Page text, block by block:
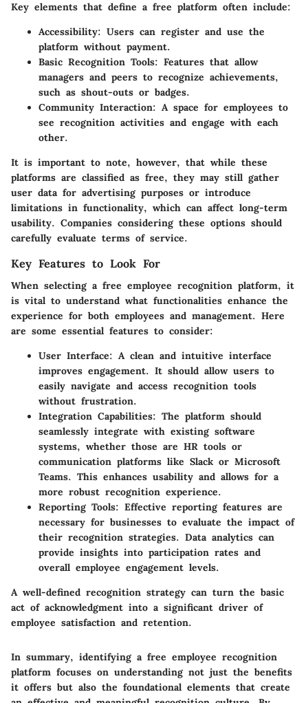
Key elements that define a free platform often include:
Accessibility: Users can register and use the
platform without payment.
Basic Recognition Tools: Features that allow
managers and peers to recognize achievements,
such as shout-outs or badges.
Community Interaction: A space for employees to
see recognition activities and engage with each
other.
It is important to note, however, that while these
platforms are classified as free, they may still gather
user data for advertising purposes or introduce
limitations in functionality, which can affect long-term
usability. Companies considering these options should
carefully evaluate terms of service.
Key Features to Look For
When selecting a free employee recognition platform, it
is vital to understand what functionalities enhance the
experience for both employees and management. Here
are some essential features to consider:
User Interface: A clean and intuitive interface
improves engagement. It should allow users to
easily navigate and access recognition tools
without frustration.
Integration Capabilities: The platform should
seamlessly integrate with existing software
systems, whether those are HR tools or
communication platforms like Slack or Microsoft
Teams. This enhances usability and allows for a
more robust recognition experience.
Reporting Tools: Effective reporting features are
necessary for businesses to evaluate the impact of
their recognition strategies. Data analytics can
provide insights into participation rates and
overall employee engagement levels.
A well-defined recognition strategy can turn the basic
act of acknowledgment into a significant driver of
employee satisfaction and retention.
In summary, identifying a free employee recognition
platform focuses on understanding not just the benefits
it offers but also the foundational elements that create